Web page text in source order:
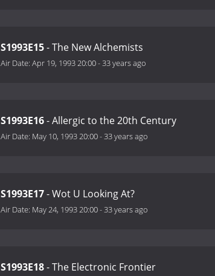
S1993E15- The New Alchemists
Air Date: Apr 19, 1993 20:00-33 years ago
S1993E16- Allergic to the 20th Century
Air Date: May 10, 1993 20:00-33 years ago
S1993E17- Wot U Looking At?
Air Date: May 24, 1993 20:00-33 years ago
S1993E18- The Electronic Frontier